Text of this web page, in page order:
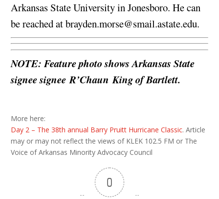
Arkansas State University in Jonesboro. He can
be reached atbrayden.morse@smail.astate.edu.
NOTE: Feature photo shows Arkansas State
signee signee R’Chaun King of Bartlett.
More here:
Day 2 – The 38th annual Barry Pruitt Hurricane Classic. Article
may or may not reflect the views of KLEK 102.5 FM or The
Voice of Arkansas Minority Advocacy Council
0